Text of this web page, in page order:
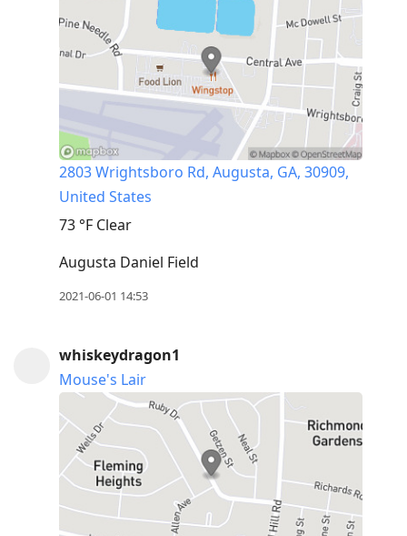
2803 Wrightsboro Rd, Augusta, GA, 30909,
United States
73 °F Clear
Augusta Daniel Field
2021-06-01 14:53
whiskeydragon1
Mouse's Lair